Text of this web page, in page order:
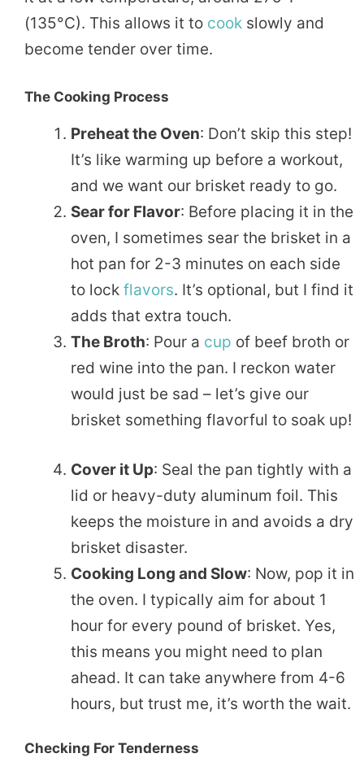
(135°C). This allows it to cook slowly and
become tender over time.
The Cooking Process
Preheat the Oven: Don’t skip this step!
It’s like warming up before a workout,
and we want our brisket ready to go.
Sear for Flavor: Before placing it in the
oven, I sometimes sear the brisket in a
hot pan for 2-3 minutes on each side
to lock flavors. It’s optional, but I find it
adds that extra touch.
The Broth: Pour a cup of beef broth or
red wine into the pan. I reckon water
would just be sad – let’s give our
brisket something flavorful to soak up!
Cover it Up: Seal the pan tightly with a
lid or heavy-duty aluminum foil. This
keeps the moisture in and avoids a dry
brisket disaster.
Cooking Long and Slow: Now, pop it in
the oven. I typically aim for about 1
hour for every pound of brisket. Yes,
this means you might need to plan
ahead. It can take anywhere from 4-6
hours, but trust me, it’s worth the wait.
Checking For Tenderness